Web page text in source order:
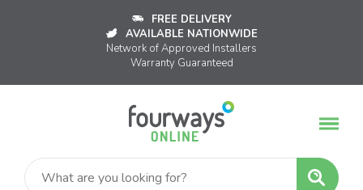
FREE DELIVERY
AVAILABLE NATIONWIDE
Network of Approved Installers
Warranty Guaranteed